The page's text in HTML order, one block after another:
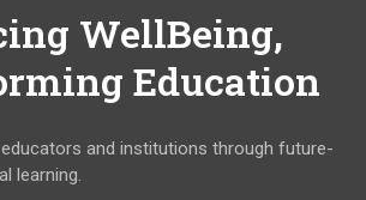
WellBeing,
Education
and institutions through future-
learning.